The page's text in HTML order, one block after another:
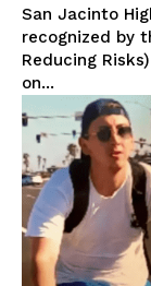
San Jacinto
recognized by
Reducing
on...